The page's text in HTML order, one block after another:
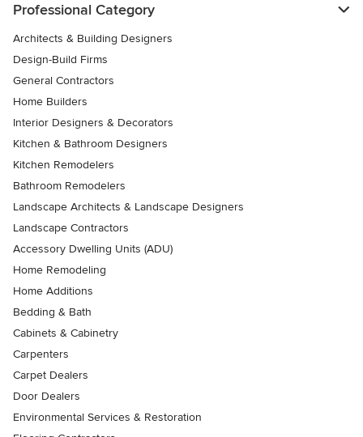
Professional Category
Architects & Building Designers
Design-Build Firms
General Contractors
Home Builders
Interior Designers & Decorators
Kitchen & Bathroom Designers
Kitchen Remodelers
Bathroom Remodelers
Landscape Architects & Landscape Designers
Landscape Contractors
Accessory Dwelling Units (ADU)
Home Remodeling
Home Additions
Bedding & Bath
Cabinets & Cabinetry
Carpenters
Carpet Dealers
Door Dealers
Environmental Services & Restoration